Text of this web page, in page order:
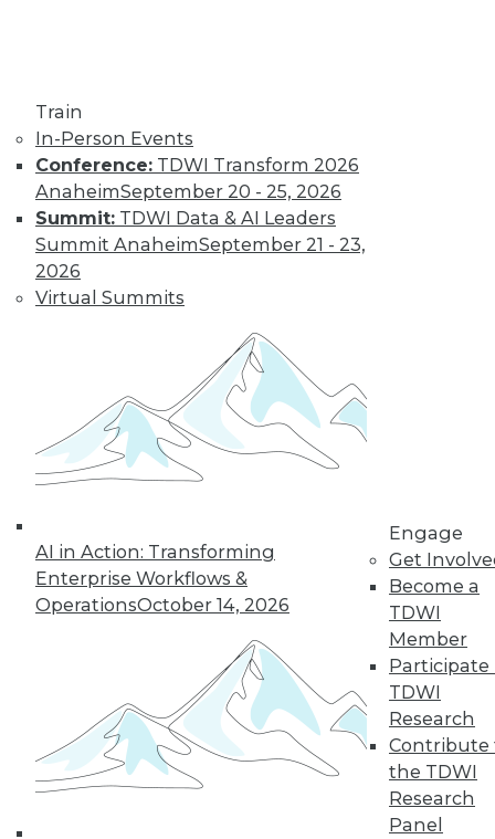
Train
In-Person Events
Conference: TDWI Transform 2026
AnaheimSeptember 20 - 25, 2026
Summit: TDWI Data & AI Leaders
Summit AnaheimSeptember 21 - 23,
2026
Virtual Summits
AI in Action: Transforming
Enterprise Workflows &
OperationsOctober 14, 2026
Engage
Get
Become a
TDWI
Member
Participate
TDWI
Research
Contribute
the TDWI
Research
Panel
Data Digest:
Analytics, AI, and
Data Science in
2022
parts of the data
By Upside Staff
13 14 15 16 18
19 next »